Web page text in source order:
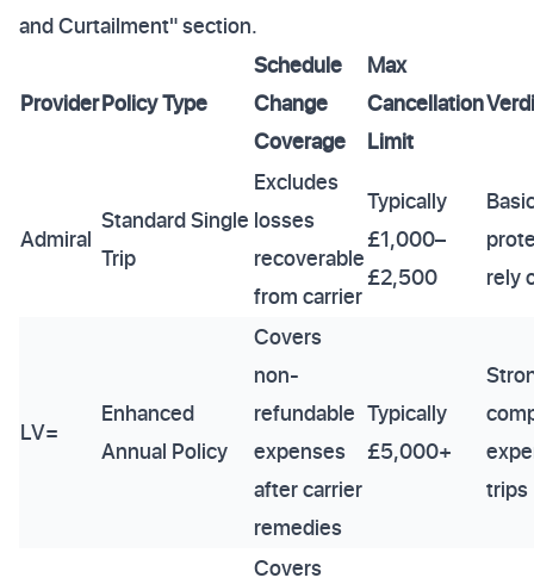
and Curtailment" section.
ProviderPolicy Type
Schedule
Change
Coverage
Max
Cancellation
Limit
Admiral
Standard Single
Trip
Excludes
losses
recoverable
from carrier
Typically
£1,000–
£2,500
rely
LV=
Enhanced
Annual Policy
Covers
non-
refundable
expenses
after carrier
remedies
Typically
£5,000+
trips
Covers